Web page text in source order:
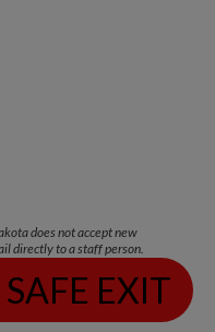
SAFE EXIT
does not accept new
directly to a staff person.